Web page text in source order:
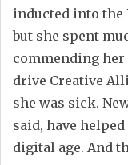
inducted into the
but she spent
commending
drive Creative
she was sick.
said, have
digital age. And